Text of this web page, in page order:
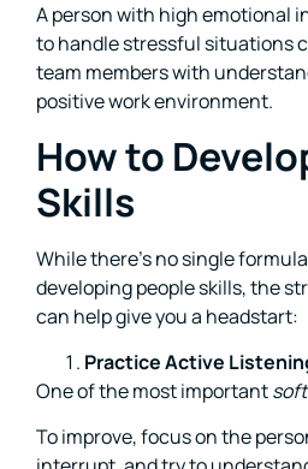
A person with high emotional
to handle stressful situations
team members with
positive work environment.
How to
Skills
While there’s no single
developing people skills, the
can help give you a headstart:
Practice Active
One of the most important
To improve, focus on the